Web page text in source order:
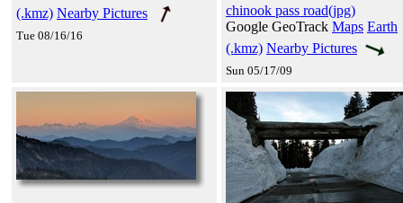
(.kmz) Nearby Pictures
Tue 08/16/16
chinook pass road(jpg)
Google GeoTrack Maps Earth
(.kmz) Nearby Pictures
Sun 05/17/09